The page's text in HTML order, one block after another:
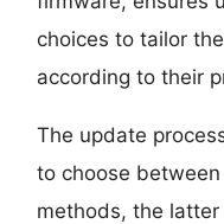
choices to tailor
according to their
The update
to choose
methods, the